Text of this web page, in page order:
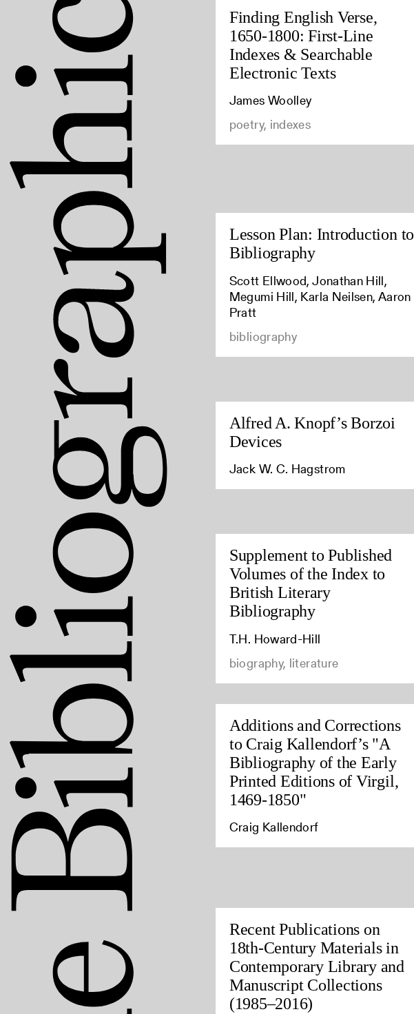
Finding English Verse,
1650-1800: First-Line
Indexes & Searchable
Electronic Texts
James Woolley
poetry, indexes
Lesson Plan: Introduction to
Bibliography
Scott Ellwood, Jonathan Hill,
Megumi Hill, Karla Neilsen, Aaron
Pratt
bibliography
Alfred A. Knopf’s Borzoi
Devices
Jack W. C. Hagstrom
Supplement to Published
Volumes of the Index to
British Literary
Bibliography
T.H. Howard-Hill
biography, literature
Additions and Corrections
to Craig Kallendorf’s "A
Bibliography of the Early
Printed Editions of Virgil,
1469-1850"
Craig Kallendorf
Recent Publications on
18th-Century Materials in
Contemporary Library and
Manuscript Collections
(1985–2016)